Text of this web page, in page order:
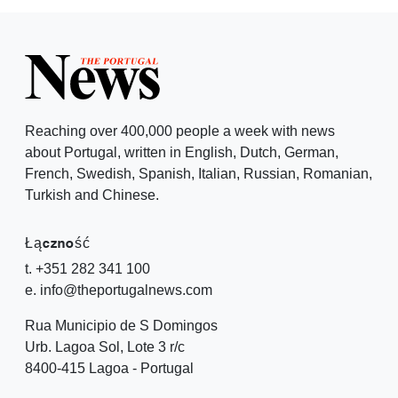
Reaching over 400,000 people a week with news
about Portugal, written in English, Dutch, German,
French, Swedish, Spanish, Italian, Russian, Romanian,
Turkish and Chinese.
Łączność
t. +351 282 341 100
e. info@theportugalnews.com
Rua Municipio de S Domingos
Urb. Lagoa Sol, Lote 3 r/c
8400-415 Lagoa - Portugal